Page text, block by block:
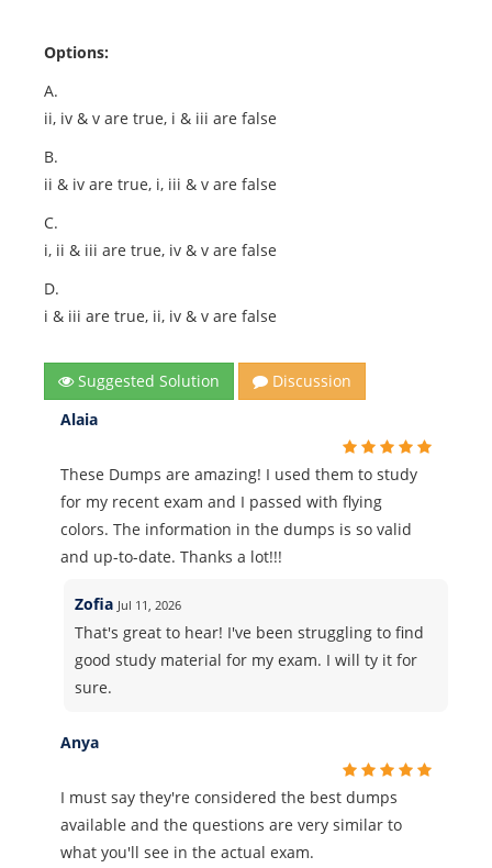
Options:
A.
ii, iv & v are true, i & iii are false
B.
ii & iv are true, i, iii & v are false
C.
i, ii & iii are true, iv & v are false
D.
i & iii are true, ii, iv & v are false
Suggested Solution
Discussion
Alaia
These Dumps are amazing! I used them to study
for my recent exam and I passed with flying
colors. The information in the dumps is so valid
and up-to-date. Thanks a lot!!!
Zofia Jul 11, 2026
That's great to hear! I've been struggling to find
good study material for my exam. I will ty it for
sure.
Anya
I must say they're considered the best dumps
available and the questions are very similar to
what you'll see in the actual exam.